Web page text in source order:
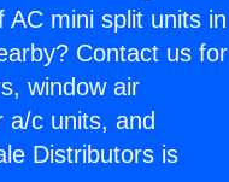
mini split units in
Contact us for
window air
a/c units, and
Distributors is